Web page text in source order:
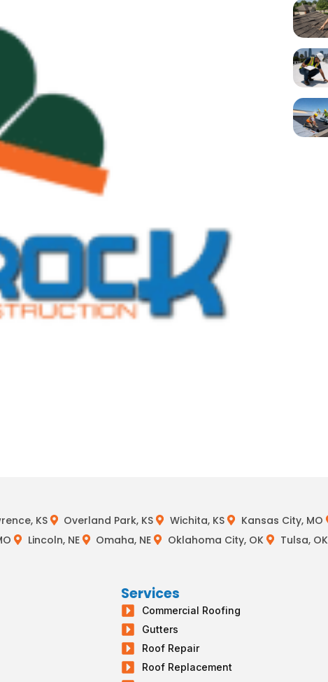
KS Overland Park, KS Wichita, KS Kansas City, MO
Lincoln, NE Omaha, NE Oklahoma City, OK Tulsa, OK
Services
Commercial Roofing
Gutters
Roof Repair
Roof Replacement